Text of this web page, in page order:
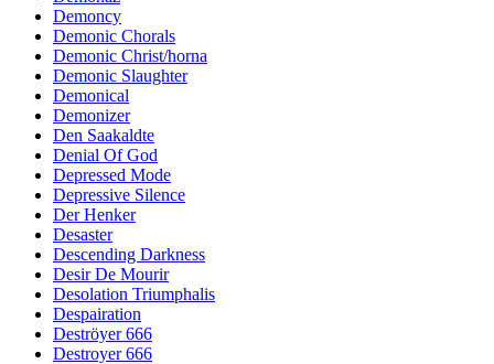
Demoncy
Demonic Chorals
Demonic Christ/horna
Demonic Slaughter
Demonical
Demonizer
Den Saakaldte
Denial Of God
Depressed Mode
Depressive Silence
Der Henker
Desaster
Descending Darkness
Desir De Mourir
Desolation Triumphalis
Despairation
Deströyer 666
Destroyer 666